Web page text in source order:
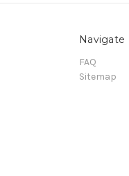
Navigate
FAQ
Sitemap